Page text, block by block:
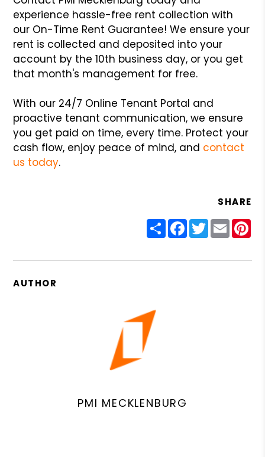
experience hassle-free rent collection with
our On-Time Rent Guarantee! We ensure your
rent is collected and deposited into your
account by the 10th business day, or you get
that month's management for free.
With our 24/7 Online Tenant Portal and
proactive tenant communication, we ensure
you get paid on time, every time. Protect your
cash flow, enjoy peace of mind, and contact
us today.
SHARE
ShareFacebook
Twitter
Email
AUTHOR
PMI MECKLENBURG